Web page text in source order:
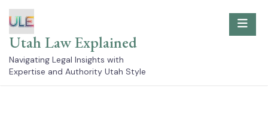
to
content
Utah Law Explained
Navigating Legal Insights with
Expertise and Authority Utah Style